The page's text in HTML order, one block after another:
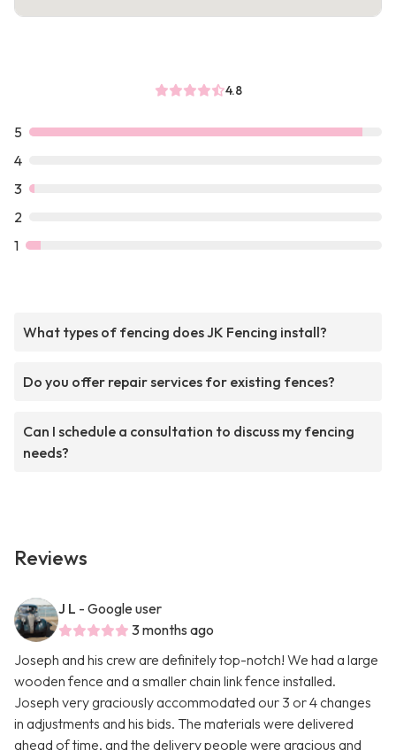
4.8
5
4
3
2
1
What types of fencing does JK Fencing install?
Do you offer repair services for existing fences?
Can I schedule a consultation to discuss my fencing
needs?
Reviews
J L - Google user
3 months ago
Joseph and his crew are definitely top-notch! We had a large
wooden fence and a smaller chain link fence installed.
Joseph very graciously accommodated our 3 or 4 changes
in adjustments and his bids. The materials were delivered
ahead of time, and the delivery people were gracious and